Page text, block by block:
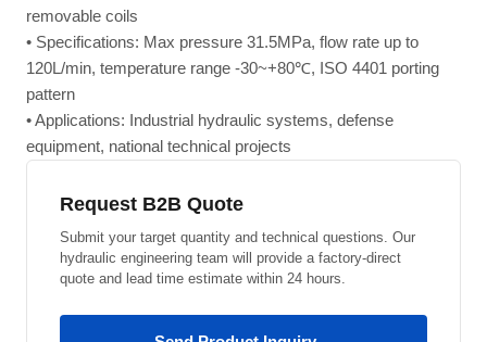
removable coils
• Specifications: Max pressure 31.5MPa, flow rate up to
120L/min, temperature range -30~+80℃, ISO 4401 porting
pattern
• Applications: Industrial hydraulic systems, defense
equipment, national technical projects
Request B2B Quote
Submit your target quantity and technical questions. Our
hydraulic engineering team will provide a factory-direct
quote and lead time estimate within 24 hours.